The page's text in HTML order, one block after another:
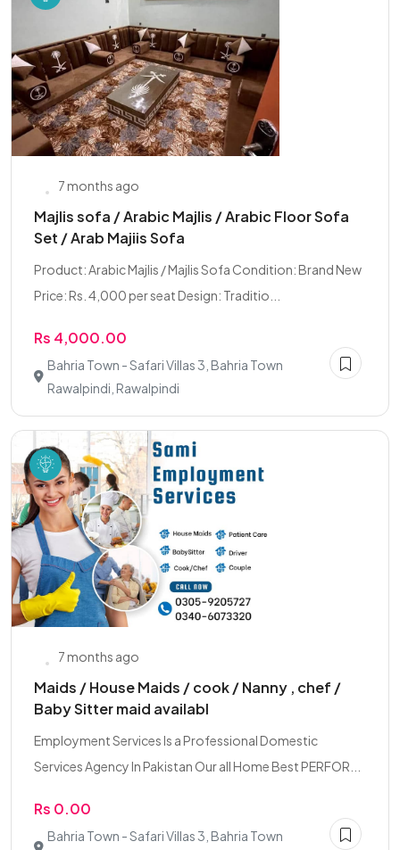
7 months ago
Majlis sofa / Arabic Majlis / Arabic Floor Sofa
Set / Arab Majiis Sofa
Product: Arabic Majlis / Majlis Sofa Condition: Brand New
Price: Rs. 4,000 per seat Design: Traditio...
Rs 4,000.00
Bahria Town - Safari Villas 3, Bahria Town
Rawalpindi, Rawalpindi
7 months ago
Maids / House Maids / cook / Nanny , chef /
Baby Sitter maid availabl
Employment Services Is a Professional Domestic
Services Agency In Pakistan Our all Home Best PERFOR...
Rs 0.00
Bahria Town - Safari Villas 3, Bahria Town